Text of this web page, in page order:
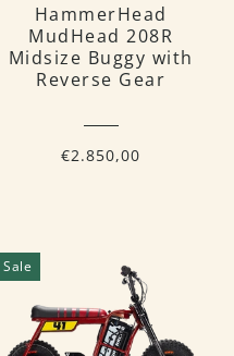
HammerHead
MudHead 208R
Midsize Buggy with
Reverse Gear
€2.850,00
Sale